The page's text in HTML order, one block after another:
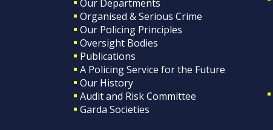
Our Departments
Organised & Serious Crime
Our Policing Principles
Oversight Bodies
Publications
A Policing Service for the Future
Our History
Audit and Risk Committee
Garda Societies